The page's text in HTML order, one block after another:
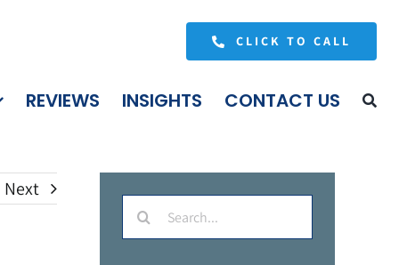
CLICK TO CALL
REVIEWS INSIGHTS CONTACT US
Next
Search
for: